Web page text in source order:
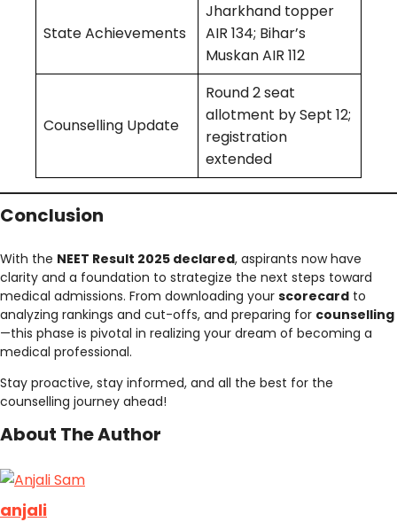
State Achievements
Jharkhand topper
AIR 134; Bihar’s
Muskan AIR 112
Counselling Update
Round 2 seat
allotment by Sept 12;
registration
extended
Conclusion
With the NEET Result 2025 declared, aspirants now have
clarity and a foundation to strategize the next steps toward
medical admissions. From downloading your scorecard to
analyzing rankings and cut-offs, and preparing for counselling
—this phase is pivotal in realizing your dream of becoming a
medical professional.
Stay proactive, stay informed, and all the best for the
counselling journey ahead!
About The Author
anjali